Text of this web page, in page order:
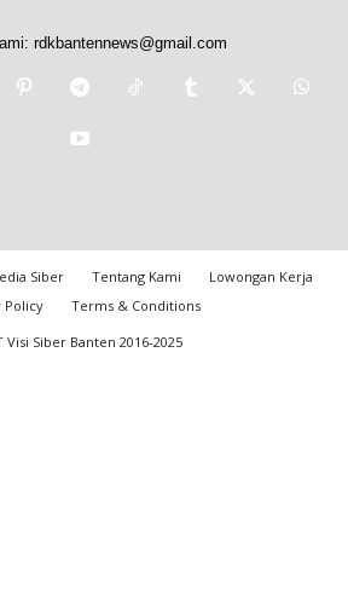
rdkbantennews@gmail.com
Siber Tentang Kami
Lowongan Kerja
Policy
Terms & Conditions
Visi Siber Banten 2016-2025